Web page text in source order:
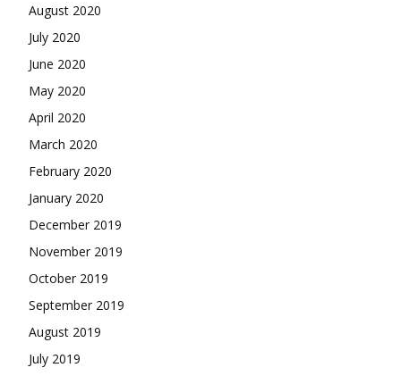
August 2020
July 2020
June 2020
May 2020
April 2020
March 2020
February 2020
January 2020
December 2019
November 2019
October 2019
September 2019
August 2019
July 2019